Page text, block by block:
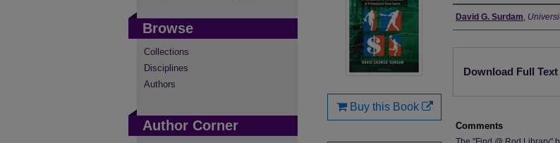
Authors
David G. Surdam,
Download Full Text
Comments
Buy this Book
Browse
Collections
Disciplines
Authors
Author Corner